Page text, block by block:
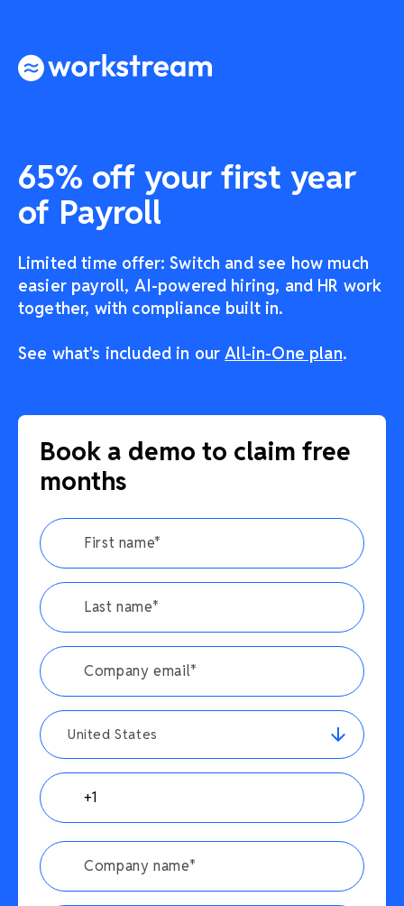
65% off your first year
of Payroll
Limited time offer: Switch and see how much
easier payroll, AI-powered hiring, and HR work
together, with compliance built in.
See what's included in ourAll-in-One plan.
Book a demo to claim free
months
United States